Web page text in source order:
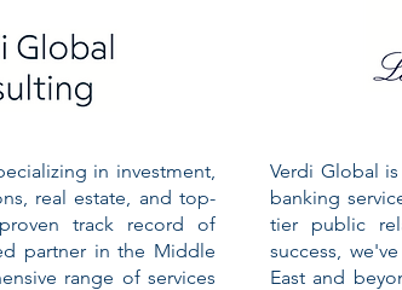
in investment,
real estate, and top-
track record of
partner in the Middle
range of services
Verdi Global
banking
tier public
success,
East and